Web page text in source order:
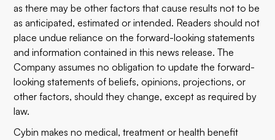
as there may be other factors that cause results not to be
as anticipated, estimated or intended. Readers should not
place undue reliance on the forward-looking statements
and information contained in this news release. The
Company assumes no obligation to update the forward-
looking statements of beliefs, opinions, projections, or
other factors, should they change, except as required by
law.
Cybin makes no medical, treatment or health benefit